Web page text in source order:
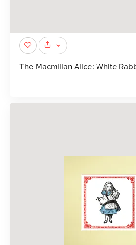
The Macmillan Alice: White